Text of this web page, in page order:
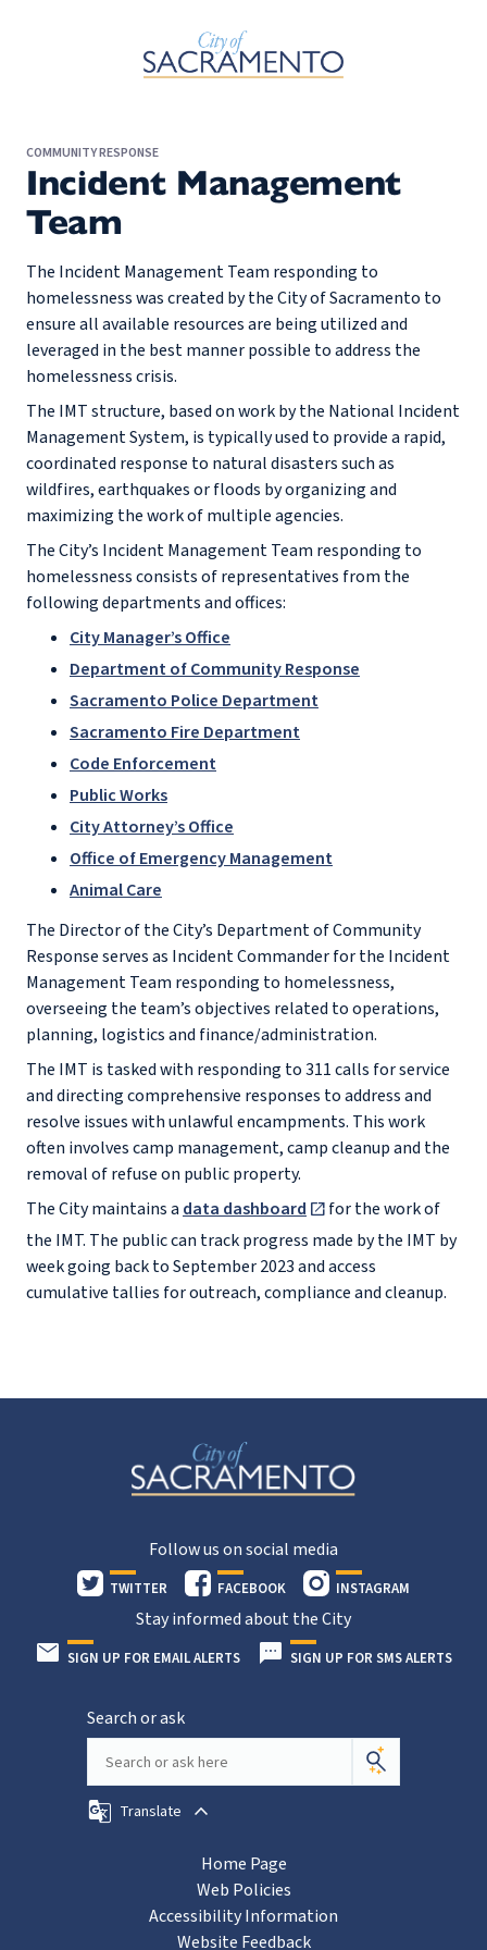
COMMUNITY RESPONSE
Incident Management
Team
The Incident Management Team responding to
homelessness was created by the City of Sacramento to
ensure all available resources are being utilized and
leveraged in the best manner possible to address the
homelessness crisis.
The IMT structure, based on work by the National Incident
Management System, is typically used to provide a rapid,
coordinated response to natural disasters such as
wildfires, earthquakes or floods by organizing and
maximizing the work of multiple agencies.
The City’s Incident Management Team responding to
homelessness consists of representatives from the
following departments and offices:
City Manager’s Office
Department of Community Response
Sacramento Police Department
Sacramento Fire Department
Code Enforcement
Public Works
City Attorney’s Office
Office of Emergency Management
Animal Care
The Director of the City’s Department of Community
Response serves as Incident Commander for the Incident
Management Team responding to homelessness,
overseeing the team’s objectives related to operations,
planning, logistics and finance/administration.
The IMT is tasked with responding to 311 calls for service
and directing comprehensive responses to address and
resolve issues with unlawful encampments. This work
often involves camp management, camp cleanup and the
removal of refuse on public property.
The City maintains a data dashboard
for the work of
the IMT. The public can track progress made by the IMT by
week going back to September 2023 and access
cumulative tallies for outreach, compliance and cleanup.
Follow us on social media
TWITTER FACEBOOK INSTAGRAM
Stay informed about the City
SIGN UP FOR EMAIL ALERTS SIGN UP FOR SMS ALERTS
Search or ask
Translate
Home Page
Web Policies
Accessibility Information
Website Feedback